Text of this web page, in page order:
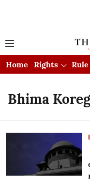
Home Rights
Bhima